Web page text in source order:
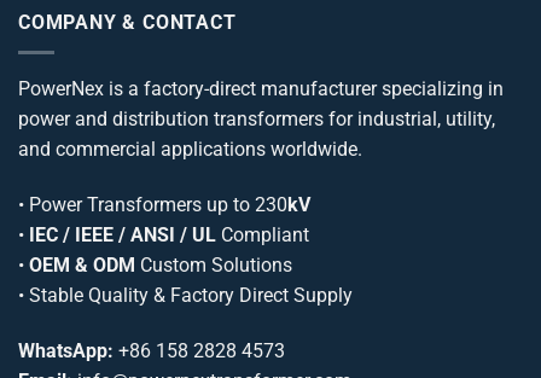
COMPANY & CONTACT
PowerNex is a factory-direct manufacturer specializing in
power and distribution transformers for industrial, utility,
and commercial applications worldwide.
• Power Transformers up to 230kV
• IEC / IEEE / ANSI / UL Compliant
• OEM & ODM Custom Solutions
• Stable Quality & Factory Direct Supply
WhatsApp: +86 158 2828 4573